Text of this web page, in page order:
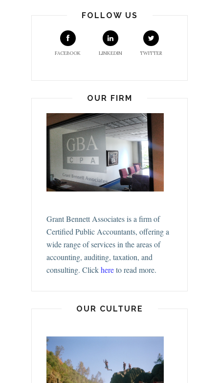
FOLLOW US
FACEBOOK LINKEDIN TWITTER
OUR FIRM
Grant Bennett Associates is a firm of
Certified Public Accountants, offering a
wide range of services in the areas of
accounting, auditing, taxation, and
consulting. Clickhereto read more.
OUR CULTURE